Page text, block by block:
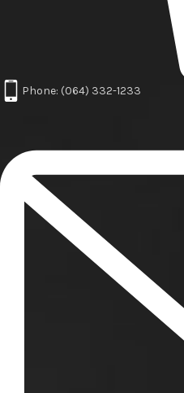
Phone: (064) 332-1233